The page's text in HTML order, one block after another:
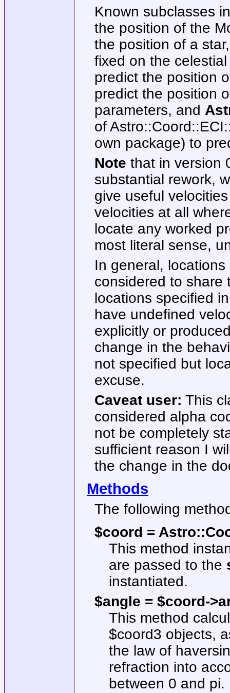
Known subclasses
the position of the
the position of a
fixed on the
predict the position
predict the position
parameters, and
of
own package) to
Note that in version
substantial rework,
give useful
velocities at all
locate any worked
most literal sense,
In general,
considered to share
locations specified
have undefined
explicitly or
change in the
not specified but
excuse.
Caveat user: This
considered alpha
not be completely
sufficient reason I
the change in the
Methods
The following
$coord =
This method
are passed to the
instantiated.
$angle = $coord-
This method
$coord3 objects,
the law of
refraction into
between 0 and pi.